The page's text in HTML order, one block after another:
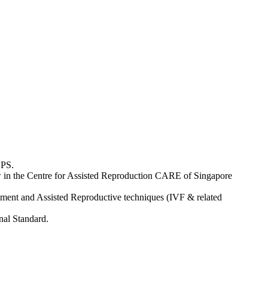
the Centre for Assisted Reproduction CARE of Singapore
and Assisted Reproductive techniques (IVF & related
Standard.